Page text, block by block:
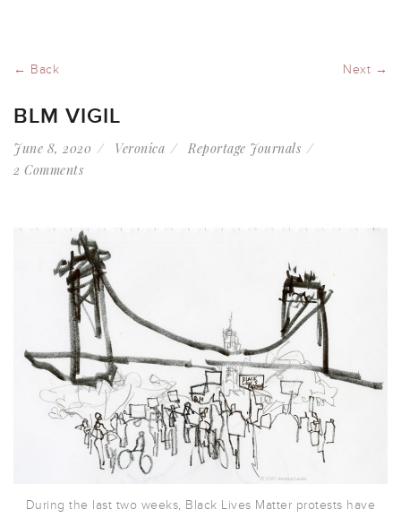
← Back Next →
BLM VIGIL
June 8, 2020 Veronica
Reportage Journals
2 Comments
During the last two weeks, Black Lives Matter protests have